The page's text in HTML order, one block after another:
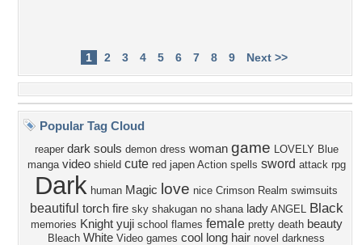
1 2 3 4 5 6 7 8 9 Next >>
Popular Tag Cloud
reaper dark souls demon dress woman game LOVELY Blue
manga video shield cute red japen Action spells sword attack rpg
Dark human Magic love nice Crimson Realm swimsuits
beautiful torch fire sky shakugan no shana lady ANGEL Black
memories Knight yuji school flames female pretty death beauty
Bleach White Video games cool long hair novel darkness